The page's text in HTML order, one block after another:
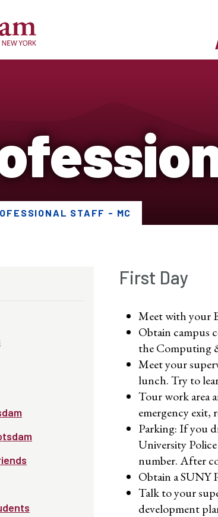
STAFF - MC
First Day
Meet with your
Obtain campus
the Computing
Meet your
lunch. Try to
Tour work area
emergency exit,
Parking: If you
University
number. After
Obtain a SUNY
Talk to your
development